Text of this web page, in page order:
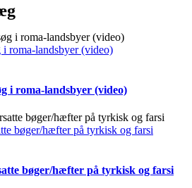
roma-landsbyer (video)
i roma-landsbyer (video)
bøger/hæfter på tyrkisk og farsi
bøger/hæfter på tyrkisk og farsi